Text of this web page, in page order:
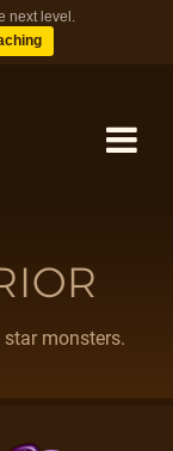
next level.
monsters.